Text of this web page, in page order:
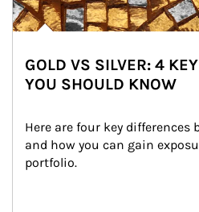
GOLD VS SILVER: 4
YOU SHOULD KNOW
Here are four key differences
and how you can gain
portfolio.